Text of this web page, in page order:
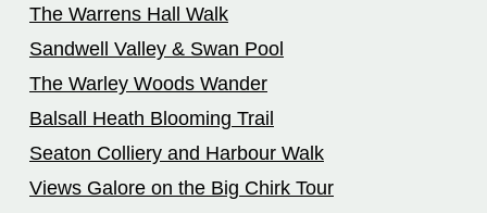
The Warrens Hall Walk
Sandwell Valley & Swan Pool
The Warley Woods Wander
Balsall Heath Blooming Trail
Seaton Colliery and Harbour Walk
Views Galore on the Big Chirk Tour